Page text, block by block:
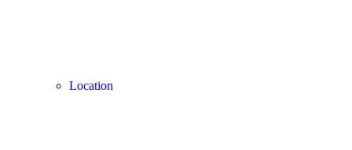
Location